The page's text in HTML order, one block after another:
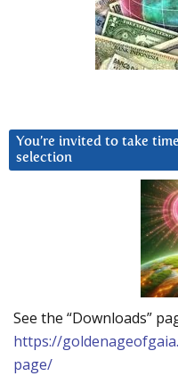
You’re invited to take
selection
See the “Downloads”
https://
page/